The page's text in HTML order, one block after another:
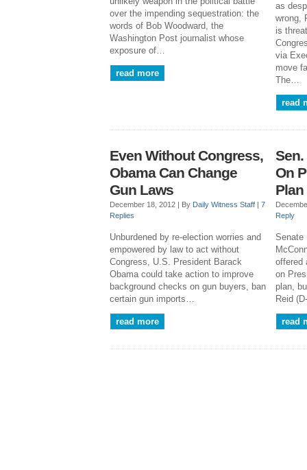
over the impending sequestration: the
words of Bob Woodward, the
Washington Post journalist whose
exposure of…
read more
as
wrong,
is
via
move
The…
read
Even Without Congress,
Obama Can Change
Gun Laws
December 18, 2012 | By Daily Witness Staff |7
Replies
Unburdened by re-election worries and
empowered by law to act without
Congress, U.S. President Barack
Obama could take action to improve
background checks on gun buyers, ban
certain gun imports…
read more
On
Plan
Reply
Senate
offered
on
plan,
Reid
read